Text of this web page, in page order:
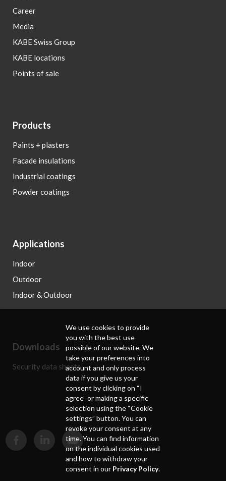
Career
Media
KABE Swiss Group
KABE locations
Points of sale
Products
Paints + plasters
Facade insulations
Industrial coatings
Powder coatings
Applications
Indoor
Outdoor
Indoor & Outdoor
Downloads
Security data sheets
We use cookies to provide
you with the best use
possible of our website. We
take your preferences into
account and only process
data if you give us your
consent by clicking on “I
agree” or making a specific
selection using the “Cookie
settings” button. You can
revoke your consent at any
time. You can find information
on the individual cookies used
and how to withdraw your
consent in our Privacy Policy.